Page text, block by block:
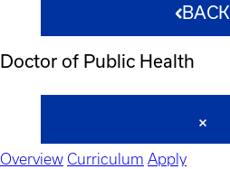
BACK
Doctor of Public Health
Overview Curriculum Apply